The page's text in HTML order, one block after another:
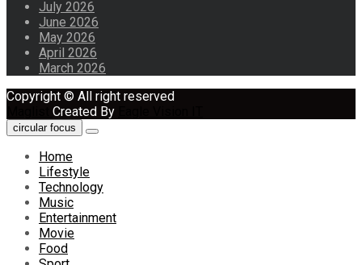
July 2026
June 2026
May 2026
April 2026
March 2026
Copyright © All right reserved
Created By
circular focus
Home
Lifestyle
Technology
Music
Entertainment
Movie
Food